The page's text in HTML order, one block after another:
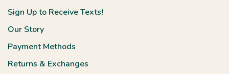
Sign Up to Receive Texts!
Our Story
Payment Methods
Returns & Exchanges